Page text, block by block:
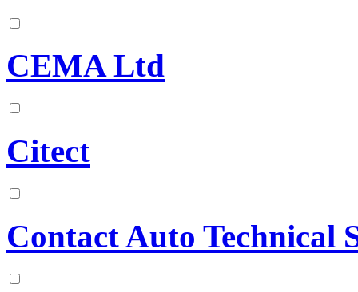
CEMA Ltd
Citect
Contact Auto Technical